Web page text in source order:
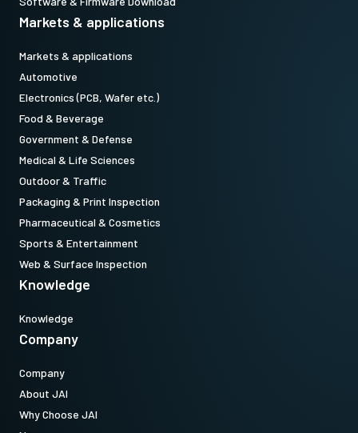
Markets & applications
Markets & applications
Automotive
Electronics (PCB, Wafer etc.)
Food & Beverage
Government & Defense
Medical & Life Sciences
Outdoor & Traffic
Packaging & Print Inspection
Pharmaceutical & Cosmetics
Sports & Entertainment
Web & Surface Inspection
Knowledge
Knowledge
Company
Company
About JAI
Why Choose JAI